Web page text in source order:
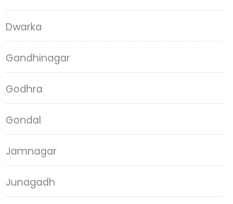
Dwarka
Gandhinagar
Godhra
Gondal
Jamnagar
Junagadh